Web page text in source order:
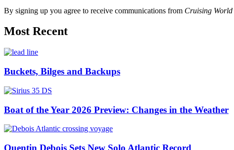
By signing up you agree to receive communications from Cruising World
Most Recent
Buckets, Bilges and Backups
Boat of the Year 2026 Preview: Changes in the Weather
Quentin Debois Sets New Solo Atlantic Record